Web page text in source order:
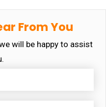
From You
will be happy to assist